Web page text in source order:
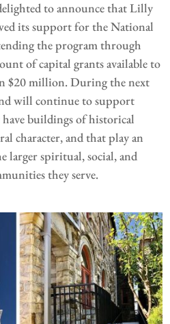
to announce that Lilly
its support for the National
the program through
of capital grants available to
$20 million. During the next
will continue to support
buildings of historical
character, and that play an
larger spiritual, social, and
they serve.